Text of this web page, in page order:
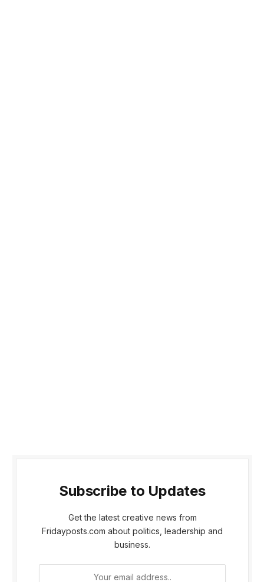
Subscribe to Updates
Get the latest creative news from
Fridayposts.com about politics, leadership and
business.